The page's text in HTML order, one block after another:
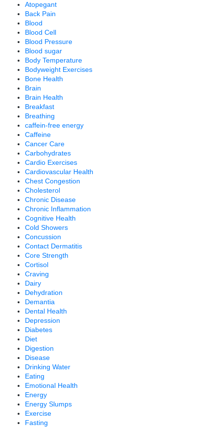
Atopegant
Back Pain
Blood
Blood Cell
Blood Pressure
Blood sugar
Body Temperature
Bodyweight Exercises
Bone Health
Brain
Brain Health
Breakfast
Breathing
caffein-free energy
Caffeine
Cancer Care
Carbohydrates
Cardio Exercises
Cardiovascular Health
Chest Congestion
Cholesterol
Chronic Disease
Chronic Inflammation
Cognitive Health
Cold Showers
Concussion
Contact Dermatitis
Core Strength
Cortisol
Craving
Dairy
Dehydration
Demantia
Dental Health
Depression
Diabetes
Diet
Digestion
Disease
Drinking Water
Eating
Emotional Health
Energy
Energy Slumps
Exercise
Fasting